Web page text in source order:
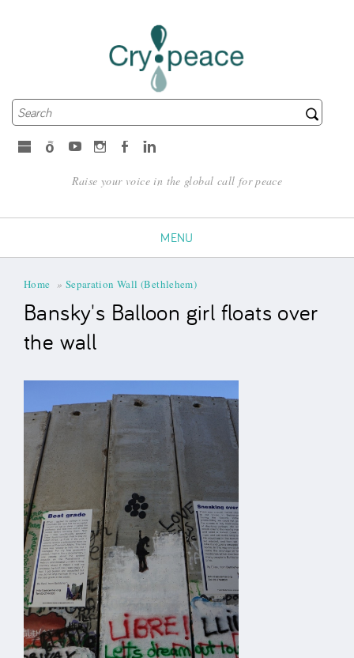
Search form
Search
LinkedIn
Facebook
Instagram
Youtube
Spotify
microsoft
Raise your voice in the global call for peace
MENU
You are here
Home » Separation Wall (Bethlehem)
Bansky's Balloon girl floats over
the wall